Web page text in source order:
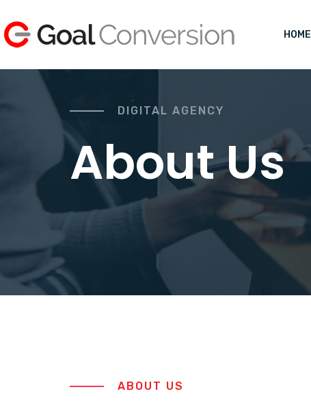
HOME
DIGITAL AGENCY
About Us
ABOUT US